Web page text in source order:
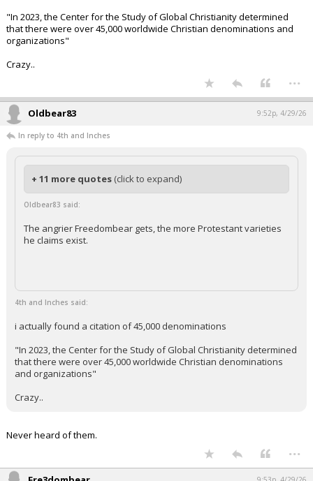
"In 2023, the Center for the Study of Global Christianity determined
that there were over 45,000 worldwide Christian denominations and
organizations"
Crazy..
...
Oldbear83 9:52p, 4/29/26
In reply to 4th and Inches
+ 11 more quotes (click to expand)
Oldbear83 said:
The angrier Freedombear gets, the more Protestant varieties
he claims exist.
4th and Inches said:
i actually found a citation of 45,000 denominations
"In 2023, the Center for the Study of Global Christianity determined
that there were over 45,000 worldwide Christian denominations
and organizations"
Crazy..
Never heard of them.
...